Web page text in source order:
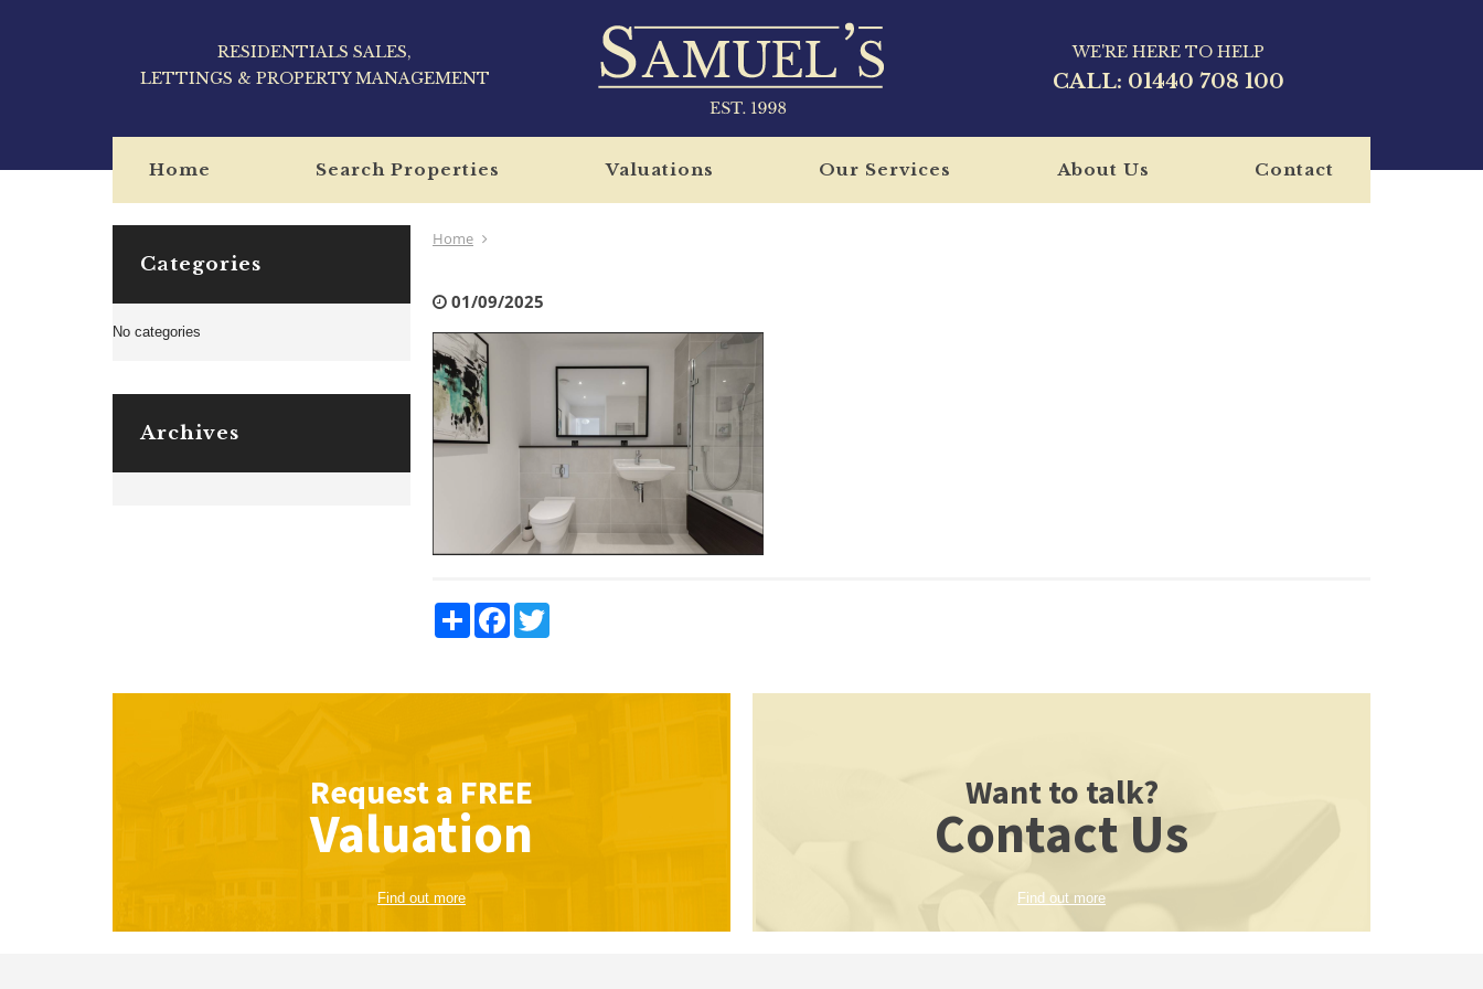
RESIDENTIALS SALES,
LETTINGS & PROPERTY MANAGEMENT
WE'RE HERE TO HELP
CALL: 01440 708 100
Home Search Properties Valuations Our Services About Us Contact
Home
01/09/2025
Share Facebook
Categories
No categories
Archives
Request a FREE
Valuation
Find out more
Want to talk?
Contact Us
Find out more